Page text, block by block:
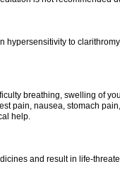
hypersensitivity to
breathing, swelling of
pain, nausea, stomach
help.
and result in life-